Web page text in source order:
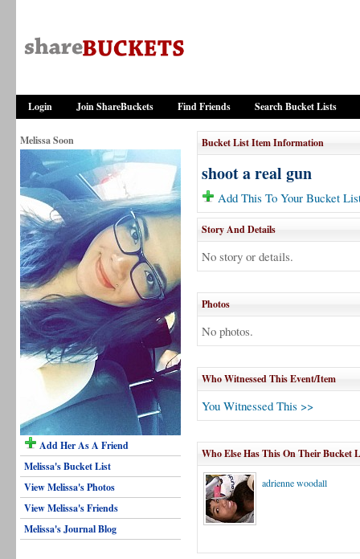
Login Join ShareBuckets Find Friends Search Bucket Lists
Melissa Soon
Add Her As A Friend
Melissa's Bucket List
View Melissa's Photos
View Melissa's Friends
Melissa's Journal Blog
Bucket List Item Information
shoot a real gun
Add This To Your Bucket
Story And Details
No story or details.
Photos
No photos.
Who Witnessed This Event/Item
You Witnessed This >>
Who Else Has This On Their Bucket
adrienne woodall